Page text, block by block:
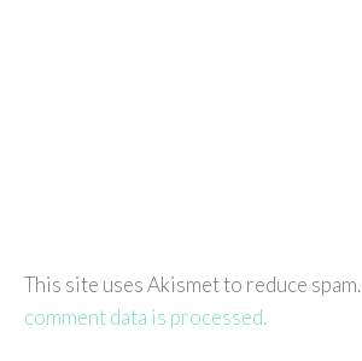
This site uses Akismet to reduce spam.
comment data is processed.